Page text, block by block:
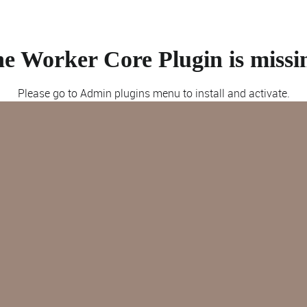
Worker Core Plugin is
Please go to Admin plugins menu to install and activate.